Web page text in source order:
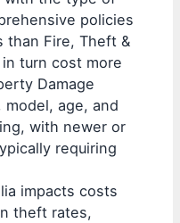
policies
than Fire, Theft &
turn cost more
Damage
model, age, and
with newer or
requiring
impacts costs
theft rates,